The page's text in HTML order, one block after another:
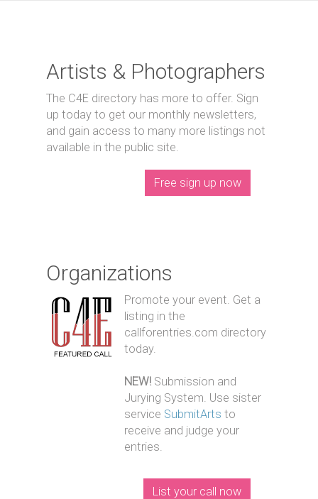
Artists & Photographers
The C4E directory has more to offer. Sign
up today to get our monthly newsletters,
and gain access to many more listings not
available in the public site.
Free sign up now
Organizations
Promote your event. Get a
listing in the
callforentries.com directory
today.
NEW! Submission and
Jurying System. Use sister
service SubmitArts to
receive and judge your
entries.
List your call now